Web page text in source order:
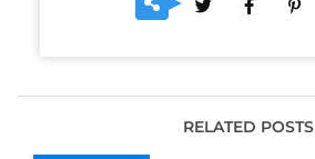
RELATED POSTS